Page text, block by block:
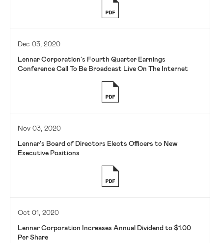
Dec 03, 2020
Lennar Corporation's Fourth Quarter Earnings
Conference Call To Be Broadcast Live On The Internet
Nov 03, 2020
Lennar's Board of Directors Elects Officers to New
Executive Positions
Oct 01, 2020
Lennar Corporation Increases Annual Dividend to $1.00
Per Share